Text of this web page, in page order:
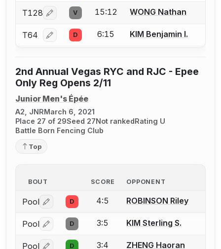
T128 Log in or create an account to report a bout
V 15:12 WONG Nathan
T64 Log in or create an account to report a bout
D 6:15 KIM Benjamin I.
2nd Annual Vegas RYC and RJC - Epee
Only Reg Opens 2/11
Junior Men's Épée
A2, JNR March 6, 2021
Place 27 of 29Seed 27 Not ranked Rating U
Battle Born Fencing Club
Top
BOUT SCORE OPPONENT
Pool Log in or create an account to report a bout
D 4:5 ROBINSON Riley
Pool Log in or create an account to report a bout
D 3:5 KIM Sterling S.
Pool D 3:4 ZHENG Haoran